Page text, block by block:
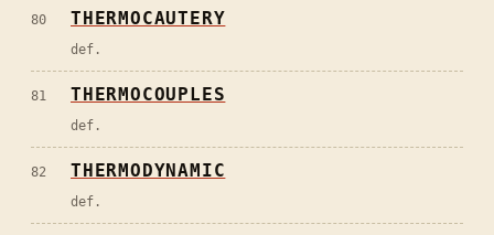
80 THERMOCAUTERY
def.
81 THERMOCOUPLES
def.
82 THERMODYNAMIC
def.